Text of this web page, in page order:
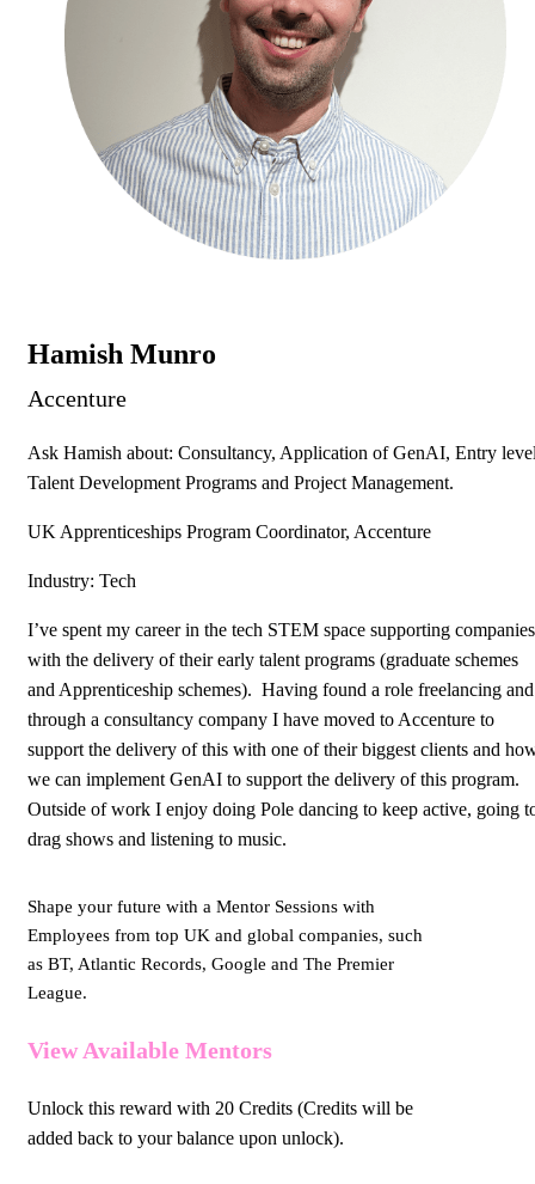
Hamish Munro
Accenture
Ask Hamish about: Consultancy, Application of GenAI, Entry
Talent Development Programs and Project Management.
UK Apprenticeships Program Coordinator, Accenture
Industry: Tech
I’ve spent my career in the tech STEM space supporting companies
with the delivery of their early talent programs (graduate schemes
and Apprenticeship schemes). Having found a role freelancing and
through a consultancy company I have moved to Accenture to
support the delivery of this with one of their biggest clients and
we can implement GenAI to support the delivery of this program.
Outside of work I enjoy doing Pole dancing to keep active, going
drag shows and listening to music.
Shape your future with a Mentor Sessions with
Employees from top UK and global companies, such
as BT, Atlantic Records, Google and The Premier
League.
View Available Mentors
Unlock this reward with 20 Credits (Credits will be
added back to your balance upon unlock).